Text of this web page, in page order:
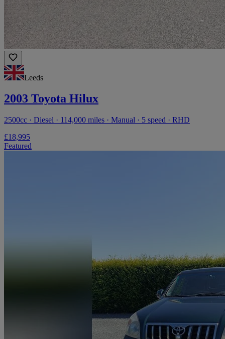
Leeds
2003 Toyota Hilux
2500cc · Diesel · 114,000 miles · Manual · 5 speed · RHD
£18,995
Featured